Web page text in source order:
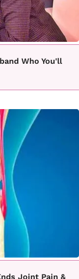
Who You'll
Joint Pain &